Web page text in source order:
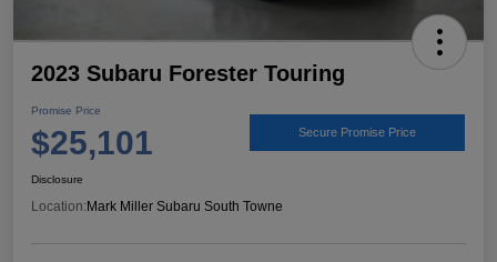
2023 Subaru Forester Touring
Promise Price
$25,101 Secure Promise Price
Disclosure
Location: Mark Miller Subaru South Towne